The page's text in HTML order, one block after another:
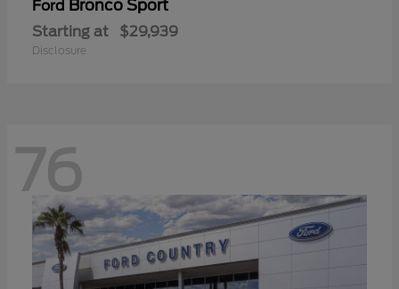
Ford Bronco Sport
Starting at $29,939
Disclosure
76